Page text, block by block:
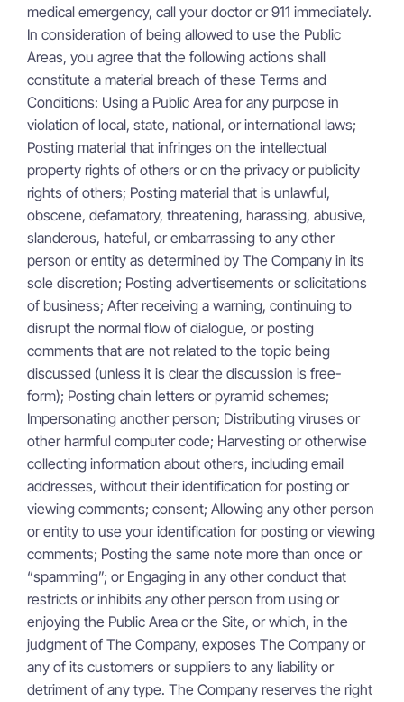
medical emergency, call your doctor or 911 immediately.
In consideration of being allowed to use the Public
Areas, you agree that the following actions shall
constitute a material breach of these Terms and
Conditions: Using a Public Area for any purpose in
violation of local, state, national, or international laws;
Posting material that infringes on the intellectual
property rights of others or on the privacy or publicity
rights of others; Posting material that is unlawful,
obscene, defamatory, threatening, harassing, abusive,
slanderous, hateful, or embarrassing to any other
person or entity as determined by The Company in its
sole discretion; Posting advertisements or solicitations
of business; After receiving a warning, continuing to
disrupt the normal flow of dialogue, or posting
comments that are not related to the topic being
discussed (unless it is clear the discussion is free-
form); Posting chain letters or pyramid schemes;
Impersonating another person; Distributing viruses or
other harmful computer code; Harvesting or otherwise
collecting information about others, including email
addresses, without their identification for posting or
viewing comments; consent; Allowing any other person
or entity to use your identification for posting or viewing
comments; Posting the same note more than once or
“spamming”; or Engaging in any other conduct that
restricts or inhibits any other person from using or
enjoying the Public Area or the Site, or which, in the
judgment of The Company, exposes The Company or
any of its customers or suppliers to any liability or
detriment of any type. The Company reserves the right